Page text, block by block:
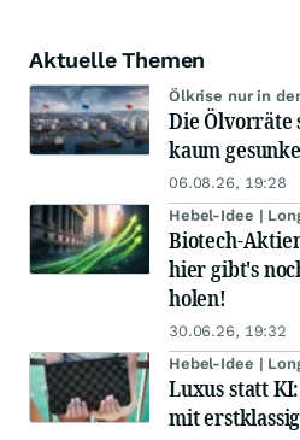
Aktuelle Themen
Ölkrise nur in
Die Ölvorräte
kaum
06.08.26, 19:28
Hebel-Idee |
Biotech-
hier gibt's
holen!
30.06.26, 19:32
Hebel-Idee |
Luxus statt
mit